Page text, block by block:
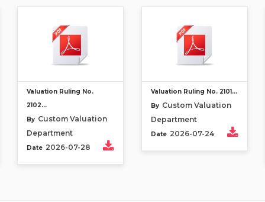
Valuation Ruling No.
2102...
By Custom Valuation
Department
Date 2026-07-28
Valuation Ruling No. 2101...
By Custom Valuation
Department
Date 2026-07-24